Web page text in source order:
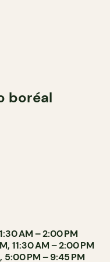
boréal
AM – 2:00 PM
11:30 AM – 2:00 PM
5:00 PM – 9:45 PM